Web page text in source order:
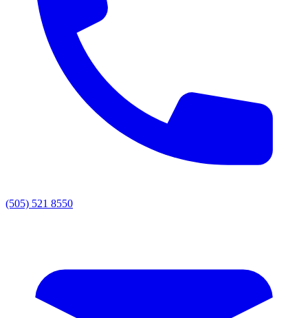
(505) 521 8550